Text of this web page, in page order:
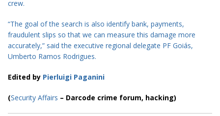
crew.
“The goal of the search is also identify bank, payments,
fraudulent slips so that we can measure this damage more
accurately,” said the executive regional delegate PF Goiás,
Umberto Ramos Rodrigues.
Edited by Pierluigi Paganini
(Security Affairs – Darcode crime forum, hacking)